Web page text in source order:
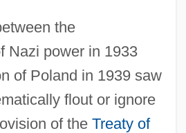
the
Nazi power in 1933
of Poland in 1939 saw
flout or ignore
of the Treaty of